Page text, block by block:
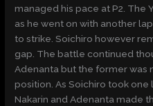
managed his pace at P2. The
as he went on with another
to strike. Soichiro however
gap. The battle continued
Adenanta but the former was
position. As Soichiro took one
Nakarin and Adenanta made